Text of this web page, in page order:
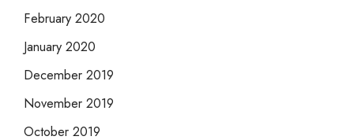
February 2020
January 2020
December 2019
November 2019
October 2019